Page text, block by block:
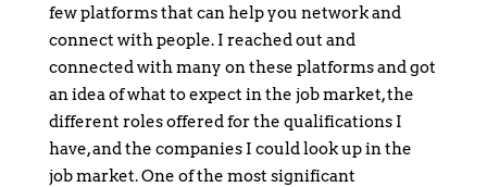
few platforms that can help you network and
connect with people. I reached out and
connected with many on these platforms and got
an idea of what to expect in the job market, the
different roles offered for the qualifications I
have, and the companies I could look up in the
job market. One of the most significant